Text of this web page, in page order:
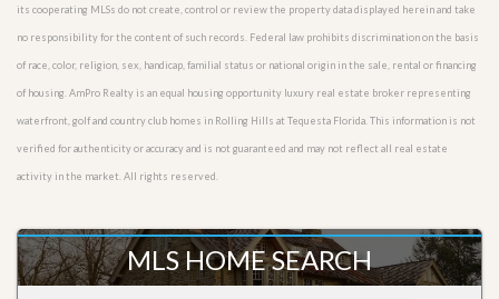
its cooperating MLSs do not create, control or review the property data displayed herein and take
no responsibility for the content of such records. Federal law prohibits discrimination on the basis
of race, color, religion, sex, handicap, familial status or national origin in the sale, rental or financing
of housing. AmPro Realty is an equal housing opportunity luxury real estate broker representing
waterfront, golf and country club homes in Rolling Hills at Tequesta Florida. This information is not
verified for authenticity or accuracy and is not guaranteed and may not reflect all real estate
activity in the market. All rights reserved.
MLS HOME SEARCH